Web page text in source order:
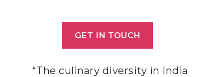
GET IN TOUCH
“The culinary diversity in India